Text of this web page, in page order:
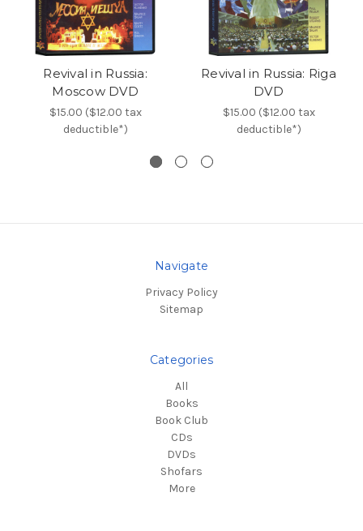
Revival in Russia:
Moscow DVD
$15.00 ($12.00 tax
deductible*)
Revival in Russia: Riga
DVD
$15.00 ($12.00 tax
deductible*)
Navigate
Privacy Policy
Sitemap
Categories
All
Books
Book Club
CDs
DVDs
Shofars
More